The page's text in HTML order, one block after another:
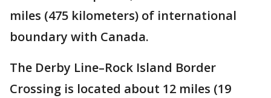
miles (475 kilometers) of international
boundary with Canada.
The Derby Line–Rock Island Border
Crossing is located about 12 miles (19